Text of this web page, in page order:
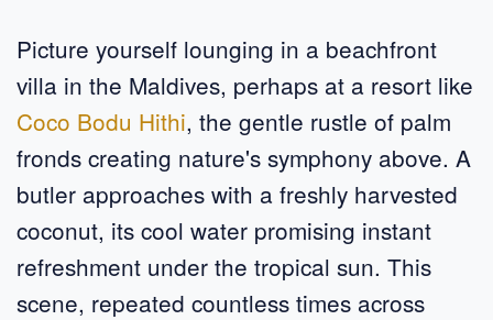
Picture yourself lounging in a beachfront
villa in the Maldives, perhaps at a resort like
Coco Bodu Hithi, the gentle rustle of palm
fronds creating nature's symphony above. A
butler approaches with a freshly harvested
coconut, its cool water promising instant
refreshment under the tropical sun. This
scene, repeated countless times across